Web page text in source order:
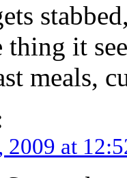
thing it
meals,
2009 at